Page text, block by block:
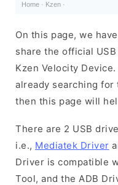
Home · Kzen ·
On this page, we
share the official
Kzen Velocity
already searching for
then this page will
There are 2 USB
i.e., Mediatek Driver
Driver is compatible
Tool, and the ADB